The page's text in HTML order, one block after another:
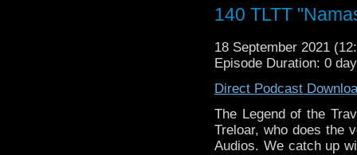
► WEBSITE:
► FACEBOOK:
vault-items
*USE PROMO CODE
Vault
► WEBSITE -
►
travelin.. .
the most diverse
WHOniverse.
► THE LEGEND OF
SPONSORS:
140 TLTT
18 September 2021
Episode Duration: 0
Direct Podcast
The Legend of the
Treloar, who does the
Audios. We catch up